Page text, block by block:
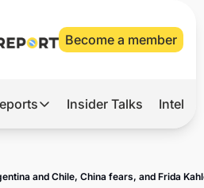
Become a member
Other Reports
Insider Talks
and Chile, China fears, and Frida